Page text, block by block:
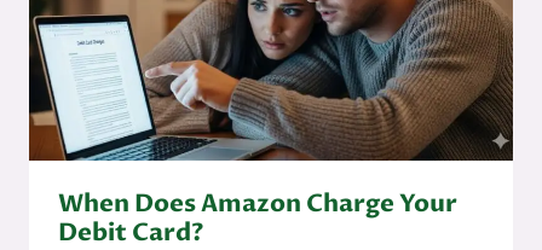
When Does Amazon Charge Your
Debit Card?